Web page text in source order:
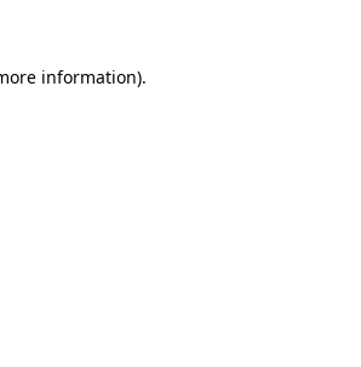
information).